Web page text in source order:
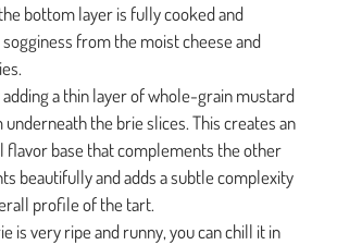
bottom layer is fully cooked and
from the moist cheese and
adding a thin layer of whole-grain mustard
underneath the brie slices. This creates an
flavor base that complements the other
beautifully and adds a subtle complexity
profile of the tart.
is very ripe and runny, you can chill it in